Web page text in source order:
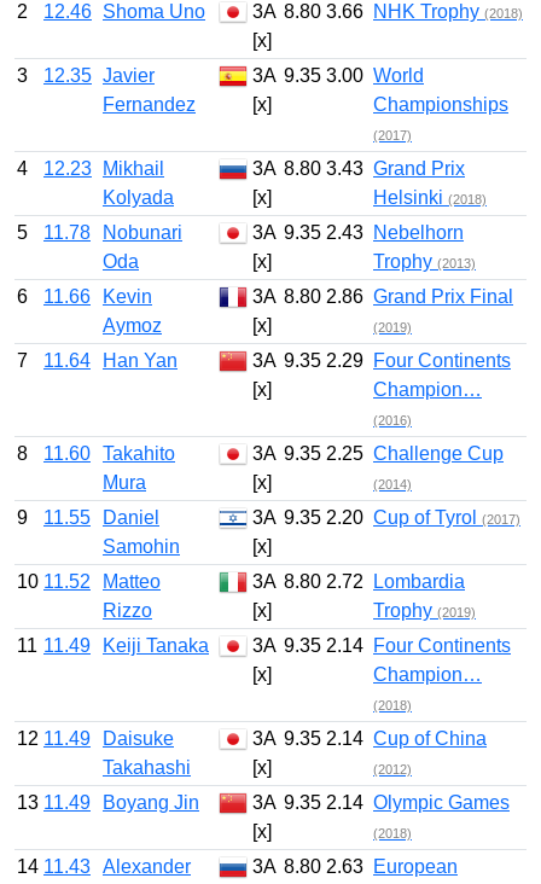
2 12.46 Shoma Uno
3A
[x]
8.80 3.66 NHK Trophy (2018)
3 12.35 Javier
Fernandez
3A
[x]
9.35 3.00 World
Championships
(2017)
4 12.23
Mikhail
Kolyada
3A
[x]
8.80 3.43 Grand Prix
Helsinki (2018)
5 11.78
Nobunari
Oda
3A
[x]
9.35 2.43 Nebelhorn
Trophy (2013)
6 11.66
Kevin
Aymoz
3A
[x]
8.80 2.86 Grand Prix Final
(2019)
7 11.64 Han Yan
3A
[x]
9.35 2.29 Four Continents
Champion…
(2016)
8 11.60 Takahito
Mura
3A
[x]
9.35 2.25 Challenge Cup
(2014)
9 11.55
Daniel
Samohin
3A
[x]
9.35 2.20 Cup of Tyrol (2017)
10 11.52
Matteo
Rizzo
3A
[x]
8.80 2.72
Lombardia
Trophy (2019)
11 11.49 Keiji Tanaka
3A
[x]
9.35 2.14 Four Continents
Champion…
(2018)
12 11.49
Daisuke
Takahashi
3A
[x]
9.35 2.14 Cup of China
(2012)
13 11.49 Boyang Jin
3A
[x]
9.35 2.14 Olympic Games
(2018)
14 11.43 Alexander
3A 8.80 2.63 European